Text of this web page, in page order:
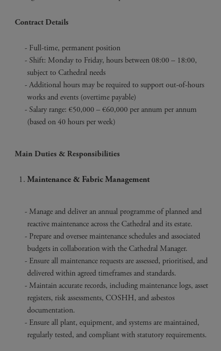
Contract Details
Full-time, permanent position
Shift: Monday to Friday, hours between 08:00 – 18:00,
subject to Cathedral needs
Additional hours may be required to support out-of-hours
works and events (overtime payable)
Salary range: €50,000 – €60,000 per annum per annum
(based on 40 hours per week)
Main Duties & Responsibilities
Maintenance & Fabric Management
Manage and deliver an annual programme of planned and
reactive maintenance across the Cathedral and its estate.
Prepare and oversee maintenance schedules and associated
budgets in collaboration with the Cathedral Manager.
Ensure all maintenance requests are assessed, prioritised, and
delivered within agreed timeframes and standards.
Maintain accurate records, including maintenance logs, asset
registers, risk assessments, COSHH, and asbestos
documentation.
Ensure all plant, equipment, and systems are maintained,
regularly tested, and compliant with statutory requirements.